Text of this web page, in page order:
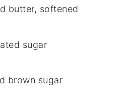
butter, softened
sugar
brown sugar